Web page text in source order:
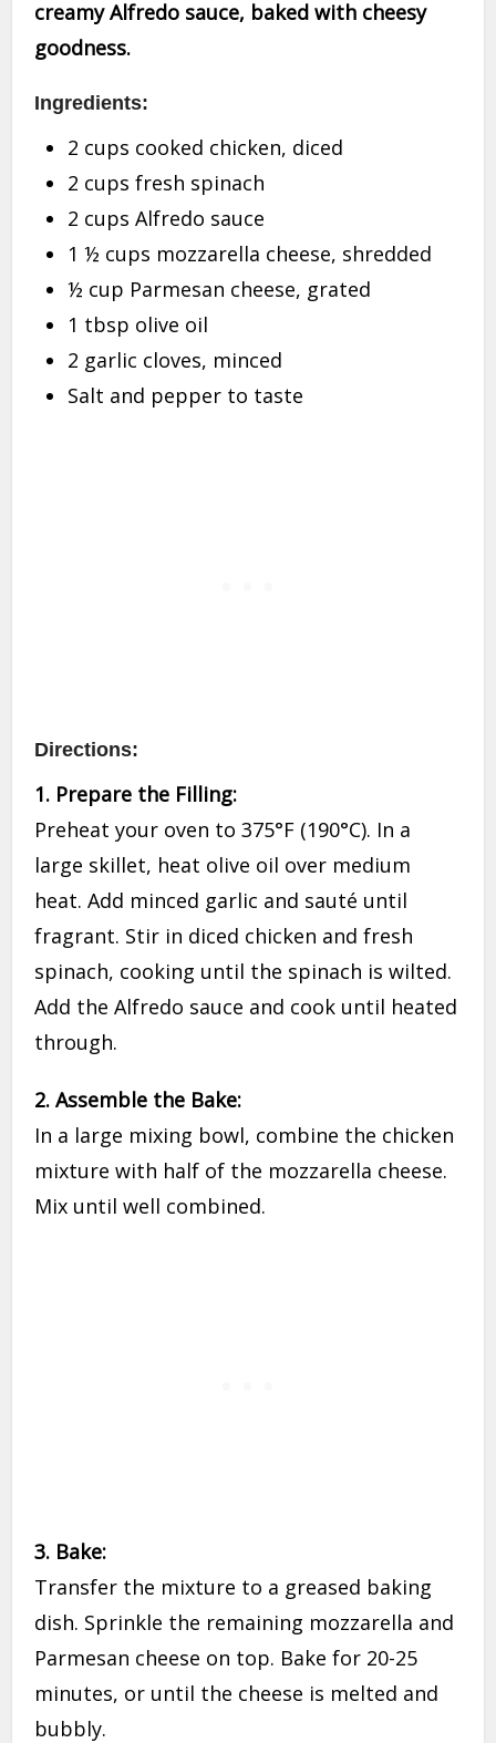
creamy Alfredo sauce, baked with cheesy
goodness.
Ingredients:
2 cups cooked chicken, diced
2 cups fresh spinach
2 cups Alfredo sauce
1 ½ cups mozzarella cheese, shredded
½ cup Parmesan cheese, grated
1 tbsp olive oil
2 garlic cloves, minced
Salt and pepper to taste
Directions:
1. Prepare the Filling:
Preheat your oven to 375°F (190°C). In a
large skillet, heat olive oil over medium
heat. Add minced garlic and sauté until
fragrant. Stir in diced chicken and fresh
spinach, cooking until the spinach is wilted.
Add the Alfredo sauce and cook until heated
through.
2. Assemble the Bake:
In a large mixing bowl, combine the chicken
mixture with half of the mozzarella cheese.
Mix until well combined.
3. Bake:
Transfer the mixture to a greased baking
dish. Sprinkle the remaining mozzarella and
Parmesan cheese on top. Bake for 20-25
minutes, or until the cheese is melted and
bubbly.